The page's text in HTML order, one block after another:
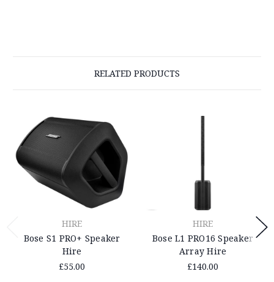
RELATED PRODUCTS
HIRE
Bose S1 PRO+ Speaker
Hire
£55.00
HIRE
Bose L1 PRO16 Speaker
Array Hire
£140.00